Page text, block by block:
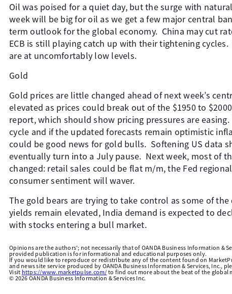
Oil was poised for a quiet day, but the surge with
week will be big for oil as we get a few major central
term outlook for the global economy. China may cut
ECB is still playing catch up with their tightening
are at uncomfortably low levels.
Gold
Gold prices are little changed ahead of next week’s
elevated as prices could break out of the $1950 to
report, which should show pricing pressures are
cycle and if the updated forecasts remain optimistic
could be good news for gold bulls. Softening US data
eventually turn into a July pause. Next week, most of
changed: retail sales could be flat m/m, the Fed
consumer sentiment will waver.
The gold bears are trying to take control as some of
yields remain elevated, India demand is expected to
with stocks entering a bull market.
Opinions are the authors'; not necessarily that of OANDA Business Information &
provided publication is for informational and educational purposes only.
If you would like to reproduce or redistribute any of the content found on
and news site service produced by OANDA Business Information & Services, Inc.,
Visit https://www.marketpulse.com/ to find out more about the beat of the global
© 2026 OANDA Business Information & Services Inc.